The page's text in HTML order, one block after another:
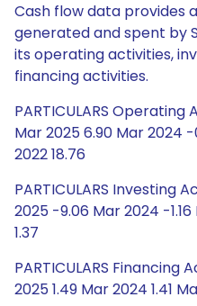
Cash flow data provides
generated and spent by
its operating activities,
financing activities.
PARTICULARS
Mar 2025 6.90 Mar 2024
2022 18.76
PARTICULARS Investing
2025 -9.06 Mar 2024 -
1.37
PARTICULARS Financing
2025 1.49 Mar 2024 1.41